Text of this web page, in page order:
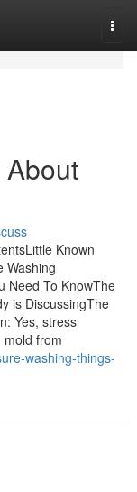
Known
Washing
Need To KnowThe
is DiscussingThe
Yes, stress
mold from
washing-things-